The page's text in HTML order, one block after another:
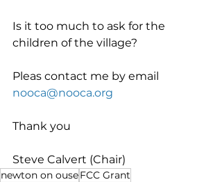
Is it too much to ask for the
children of the village?
Pleas contact me by email
nooca@nooca.org
Thank you
Steve Calvert (Chair)
newton on ouseFCC Grant